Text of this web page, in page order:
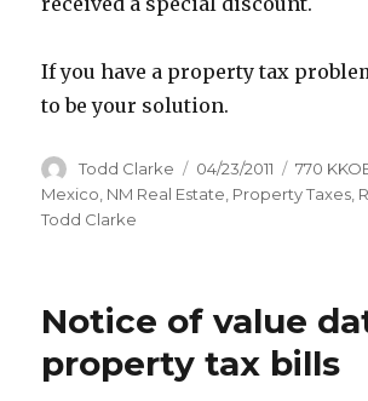
If you have a property tax
to be your solution.
Author
Todd Clarke
Posted
on
04/23/2011 770
Mexico NM Real Estate Property Taxes
Todd Clarke
Notice of value
property tax bills